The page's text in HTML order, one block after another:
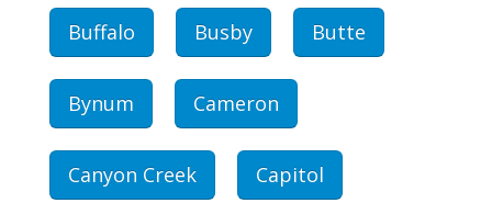
Buffalo Busby Butte
Bynum Cameron
Canyon Creek Capitol